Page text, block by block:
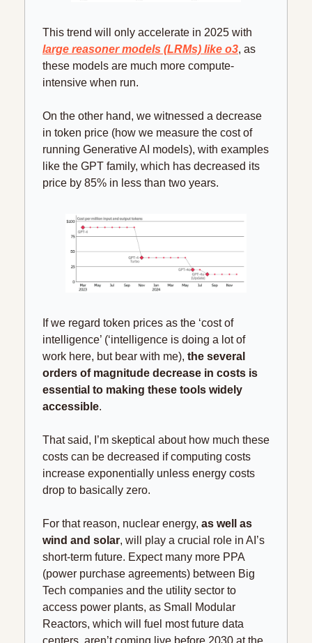
large reasoner models (LRMs) like o3, as
these models are much more compute-
intensive when run.
On the other hand, we witnessed a decrease
in token price (how we measure the cost of
running Generative AI models), with examples
like the GPT family, which has decreased its
price by 85% in less than two years.
If we regard token prices as the ‘cost of
intelligence’ (‘intelligence is doing a lot of
work here, but bear with me), the several
orders of magnitude decrease in costs is
essential to making these tools widely
accessible.
That said, I’m skeptical about how much these
costs can be decreased if computing costs
increase exponentially unless energy costs
drop to basically zero.
For that reason, nuclear energy, as well as
wind and solar, will play a crucial role in AI’s
short-term future. Expect many more PPA
(power purchase agreements) between Big
Tech companies and the utility sector to
access power plants, as Small Modular
Reactors, which will fuel most future data